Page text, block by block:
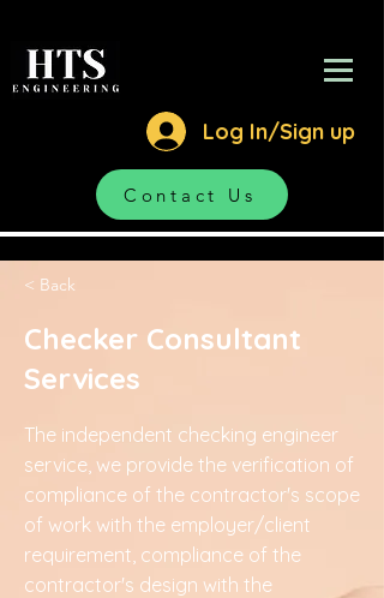
Log In/Sign up
Contact Us
< Back
Checker Consultant
Services
The independent checking engineer
service, we provide the verification of
compliance of the contractor's scope
of work with the employer/client
requirement, compliance of the
contractor's design with the